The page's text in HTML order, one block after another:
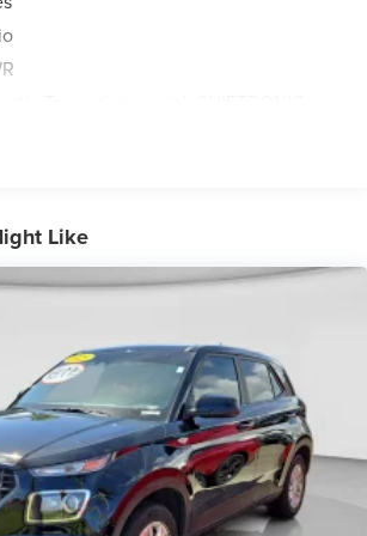
3 12V power outlets
Wheels
Rear seat center 3-point seatbelt
antilock (ABS) brakes
channel ABS brakes
Retained accessory power
Yes
in-one remote fob and ignition key
Alternator
Like